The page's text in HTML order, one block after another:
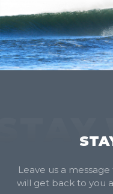
Leave us a
will get back to you